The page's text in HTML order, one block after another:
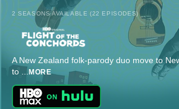
2 SEASONS AVAILABLE (22 EPISODES)
A New Zealand folk-parody duo move to
to ... MORE